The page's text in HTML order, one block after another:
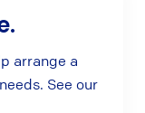
arrange a
See our